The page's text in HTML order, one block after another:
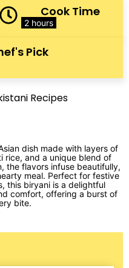
Cook Time
2 hours
Pick
Recipes
dish made with layers of
rice, and a unique blend of
the flavors infuse beautifully,
meal. Perfect for festive
this biryani is a delightful
comfort, offering a burst of
bite.